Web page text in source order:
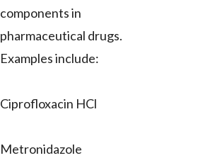
components in
pharmaceutical drugs.
Examples include:
Ciprofloxacin HCl
Metronidazole